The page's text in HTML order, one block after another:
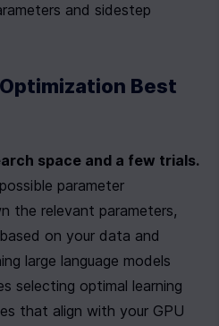
and sidestep
Best
space and a few trials.
parameter
the relevant parameters,
on your data and
large language models
selecting optimal learning
that align with your GPU